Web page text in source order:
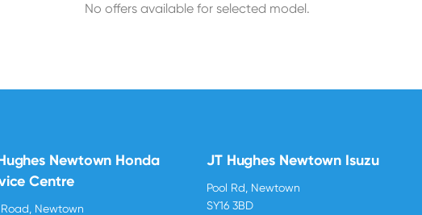
No offers available for selected model.
Newtown Honda
Centre
Road, Newtown
JT Hughes Newtown Isuzu
Pool Rd, Newtown
SY16 3BD